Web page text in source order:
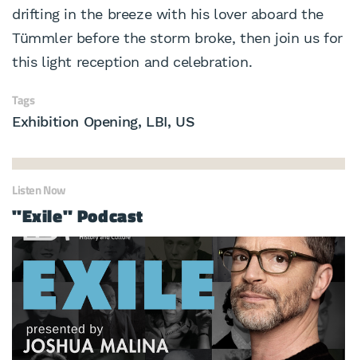
drifting in the breeze with his lover aboard the
Tümmler before the storm broke, then join us for
this light reception and celebration.
Tags
Exhibition Opening LBI US
Listen Now
"Exile" Podcast